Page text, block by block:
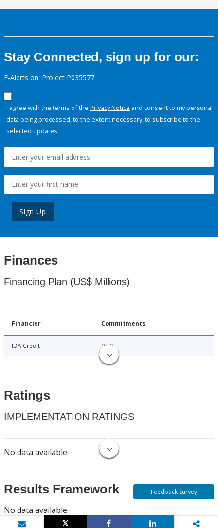
Stay Connected, sign up for our:
E-Alerts on: Project P035577
I agree with the terms of the Privacy Notice and consent to my personal
data being processed, to the extent necessary, to subscribe to the
selected updates.
Sign Up
Finances
Financing Plan (US$ Millions)
Financier Commitments
IDA Credit 0.50
Ratings
IMPLEMENTATION RATINGS
No data available.
Results Framework
No data available.
Feedback Survey